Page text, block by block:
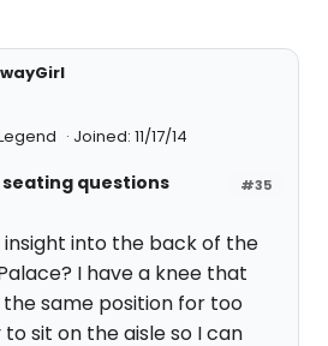
Joined: 11/17/14
#35
questions
into the back of the
I have a knee that
the same position for too
sit on the aisle so I can